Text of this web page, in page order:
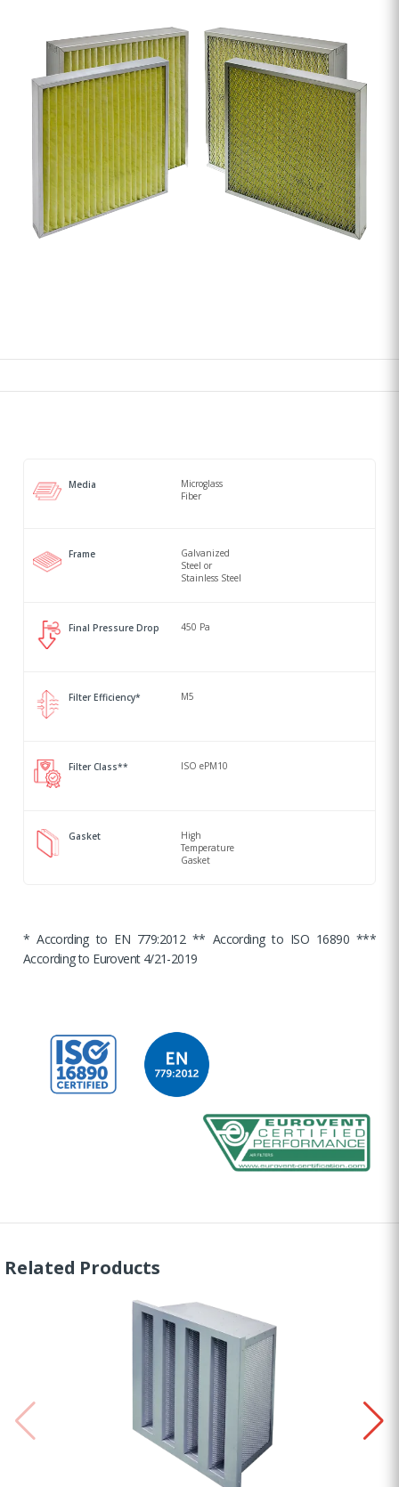
Media
Microglass
Fiber
Frame
Galvanized
Steel or
Stainless Steel
Final Pressure Drop 450 Pa
Filter Efficiency* M5
Filter Class** ISO ePM10
Gasket
High
Temperature
Gasket
* According to EN 779:2012 ** According to ISO 16890 ***
According to Eurovent 4/21-2019
Related Products